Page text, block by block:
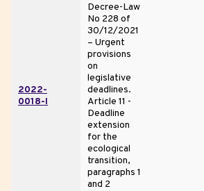
2022-
0018-I
Decree-Law
No 228 of
30/12/2021
– Urgent
provisions
on
legislative
deadlines.
Article 11 -
Deadline
extension
for the
ecological
transition,
paragraphs 1
and 2